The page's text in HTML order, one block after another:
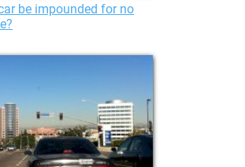
be impounded for no